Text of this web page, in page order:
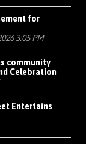
for
3:05 PM
community
Celebration
Entertains